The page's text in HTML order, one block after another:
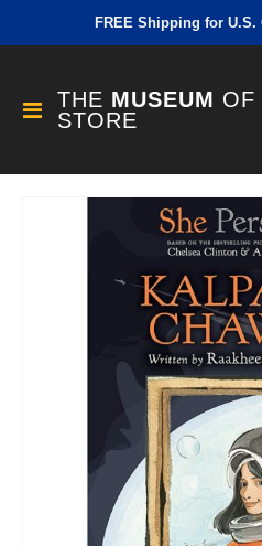
FREE Shipping for U.S.
Toggle
Nav
THE MUSEUM OF
STORE